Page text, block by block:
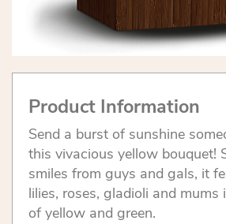
Product Information
Send a burst of sunshine
this vivacious yellow bouquet!
smiles from guys and gals, it
lilies, roses, gladioli and mums
of yellow and green.